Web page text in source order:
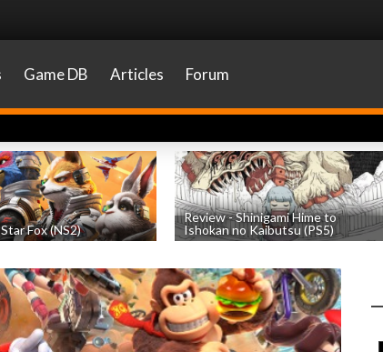
Game DB Articles Forum
Fox (NS2)
Review - Shinigami Hime to
Ishokan no Kaibutsu (PS5)